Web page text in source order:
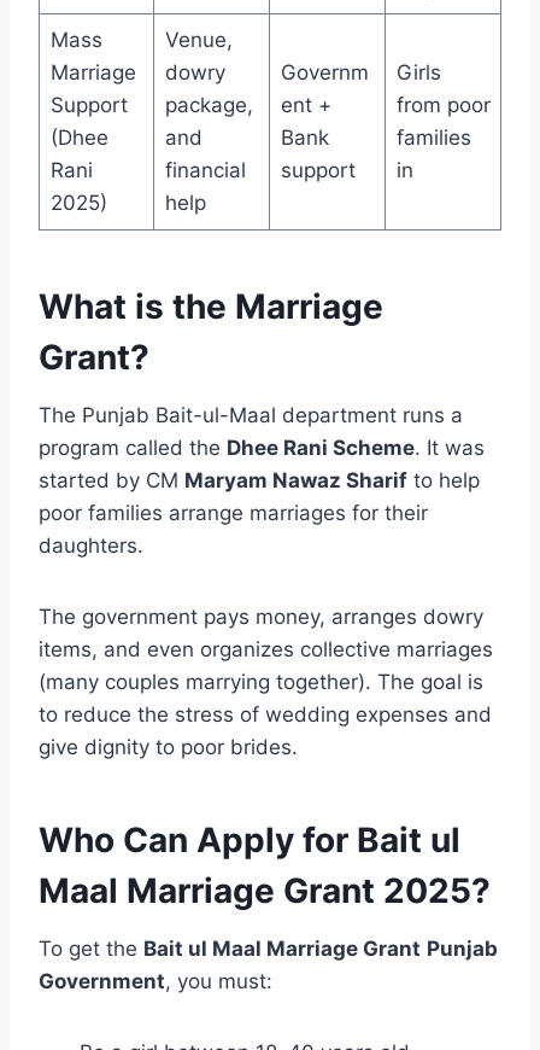
Mass
Marriage
Support
(Dhee
Rani
2025)
Venue,
dowry
package,
and
financial
help
Governm
ent +
Bank
support
Girls
from poor
families
in
What is the Marriage
Grant?
The Punjab Bait-ul-Maal department runs a
program called the Dhee Rani Scheme. It was
started by CM Maryam Nawaz Sharif to help
poor families arrange marriages for their
daughters.
The government pays money, arranges dowry
items, and even organizes collective marriages
(many couples marrying together). The goal is
to reduce the stress of wedding expenses and
give dignity to poor brides.
Who Can Apply for Bait ul
Maal Marriage Grant 2025?
To get the Bait ul Maal Marriage Grant Punjab
Government, you must: